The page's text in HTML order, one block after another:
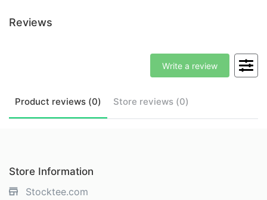
Reviews
Product reviews (0) Store reviews (0)
Write a review
Store Information
Stocktee.com